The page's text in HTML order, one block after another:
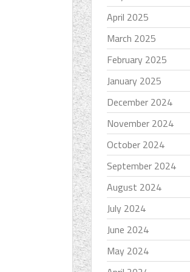
April 2025
March 2025
February 2025
January 2025
December 2024
November 2024
October 2024
September 2024
August 2024
July 2024
June 2024
May 2024